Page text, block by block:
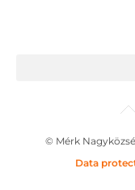
© Mérk
Data